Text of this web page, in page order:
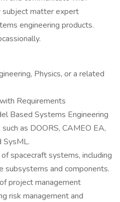
subject matter expert
engineering products.
Physics, or a related
Requirements
Based Systems Engineering
as DOORS, CAMEO EA,
SysML.
spacecraft systems, including
subsystems and components.
project management
risk management and